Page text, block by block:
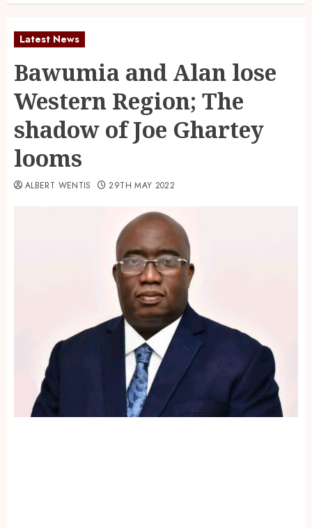
Latest News
Bawumia and Alan lose
Western Region; The
shadow of Joe Ghartey
looms
ALBERT WENTIS 29TH MAY 2022